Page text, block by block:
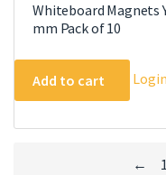
Whiteboard Magnets
mm Pack of 10
Add to cart
← 1